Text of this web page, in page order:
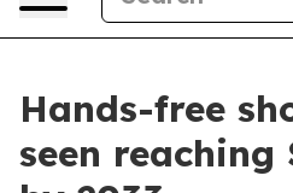
Hands-free
seen reaching